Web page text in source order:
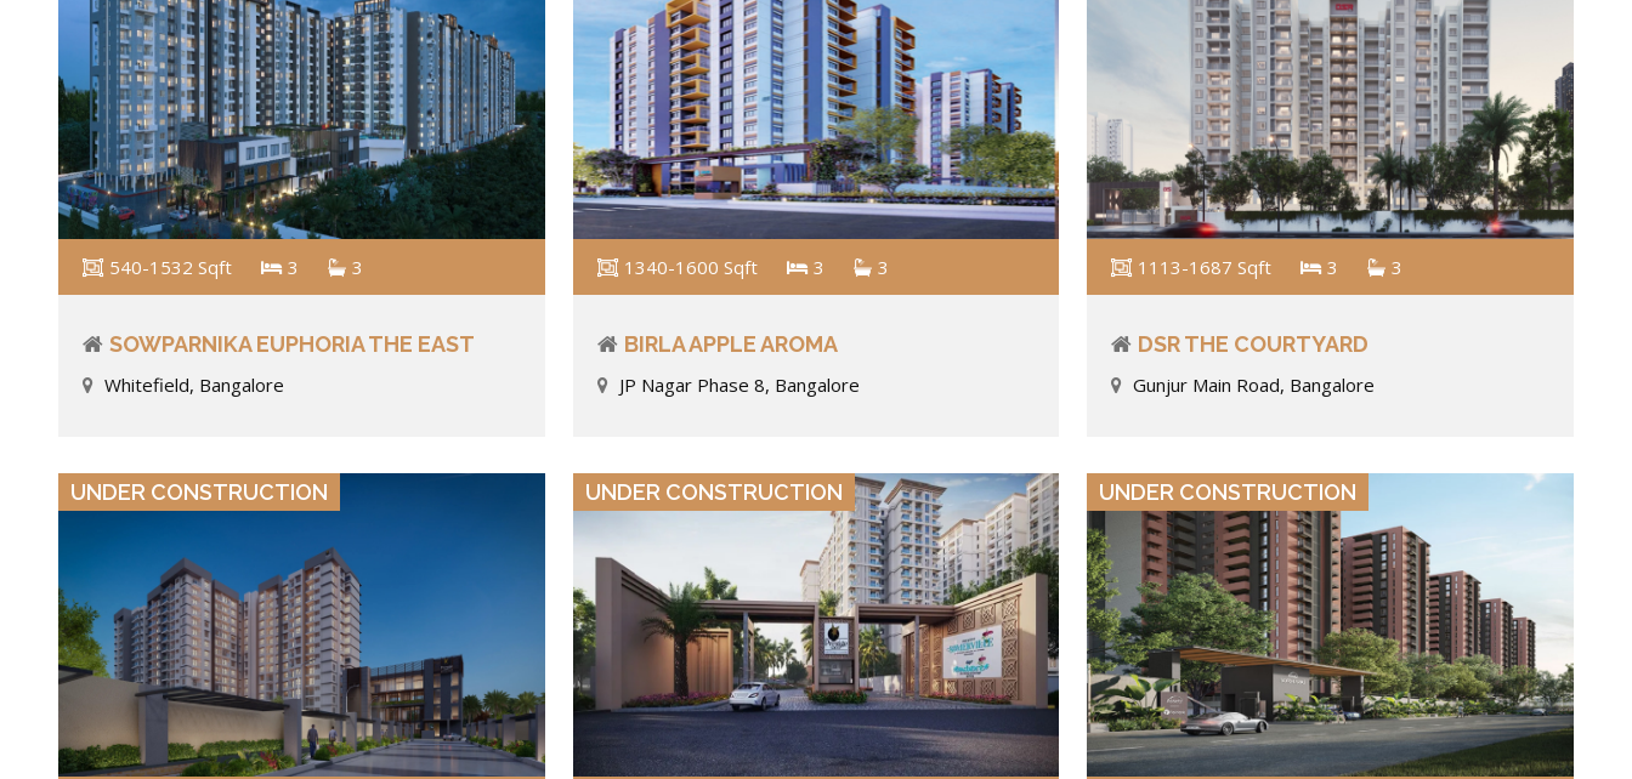
540-1532 Sqft 3 3
SOWPARNIKA EUPHORIA THE EAST
Whitefield, Bangalore
1340-1600 Sqft 3 3
BIRLA APPLE AROMA
JP Nagar Phase 8, Bangalore
1113-1687 Sqft 3 3
DSR THE COURTYARD
Gunjur Main Road, Bangalore
UNDER CONSTRUCTION UNDER CONSTRUCTION UNDER CONSTRUCTION